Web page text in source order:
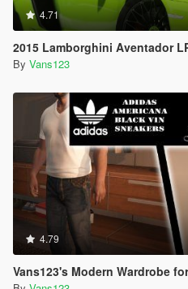
4.71
2015 Lamborghini Aventador LP700-4 [Add-On |
By Vans123
4.79
Vans123's Modern Wardrobe